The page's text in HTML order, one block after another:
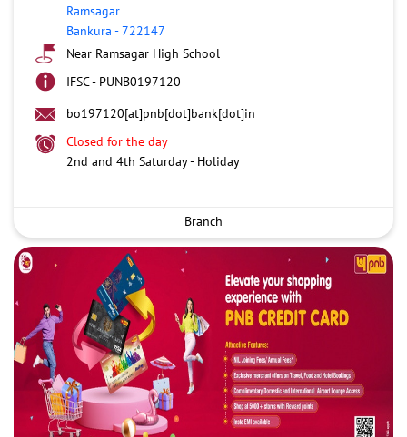
Ramsagar
Bankura -722147
Near Ramsagar High School
IFSC - PUNB0197120
bo197120[at]pnb[dot]bank[dot]in
Closed for the day
2nd and 4th Saturday - Holiday
Branch